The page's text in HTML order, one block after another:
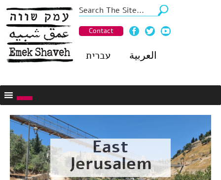
Contact
עברית العربية
East
Jerusalem